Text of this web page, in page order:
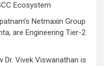
Ecosystem
Netmaxin Group
are Engineering Tier-2
Dr. Vivek Viswanathan is